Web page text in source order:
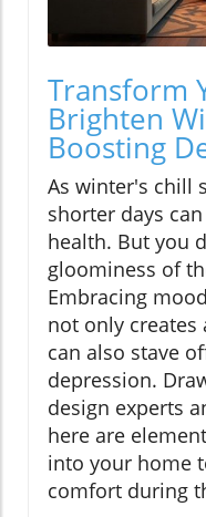
Transform
Brighten
Boosting
As winter's chill
shorter days
health. But you
gloominess of
Embracing
not only creates
can also stave
depression.
design experts
here are
into your home
comfort during